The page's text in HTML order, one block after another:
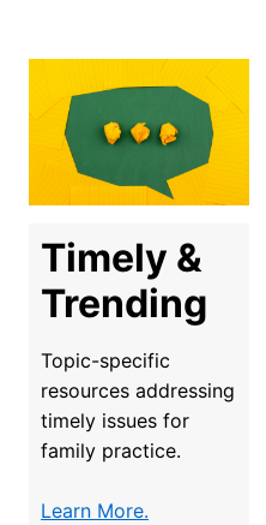
Timely &
Trending
Topic-specific
resources addressing
timely issues for
family practice.
Learn More.